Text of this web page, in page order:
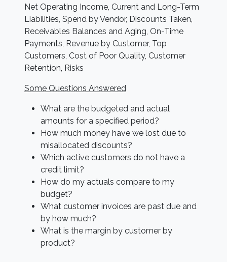
Net Operating Income, Current and Long-Term
Liabilities, Spend by Vendor, Discounts Taken,
Receivables Balances and Aging, On-Time
Payments, Revenue by Customer, Top
Customers, Cost of Poor Quality, Customer
Retention, Risks
Some Questions Answered
What are the budgeted and actual
amounts for a specified period?
How much money have we lost due to
misallocated discounts?
Which active customers do not have a
credit limit?
How do my actuals compare to my
budget?
What customer invoices are past due and
by how much?
What is the margin by customer by
product?